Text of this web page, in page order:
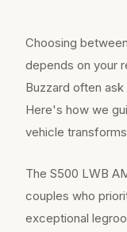
Choosing
depends on your
Buzzard often
Here's how we
vehicle
The S500 LWB
couples who
exceptional